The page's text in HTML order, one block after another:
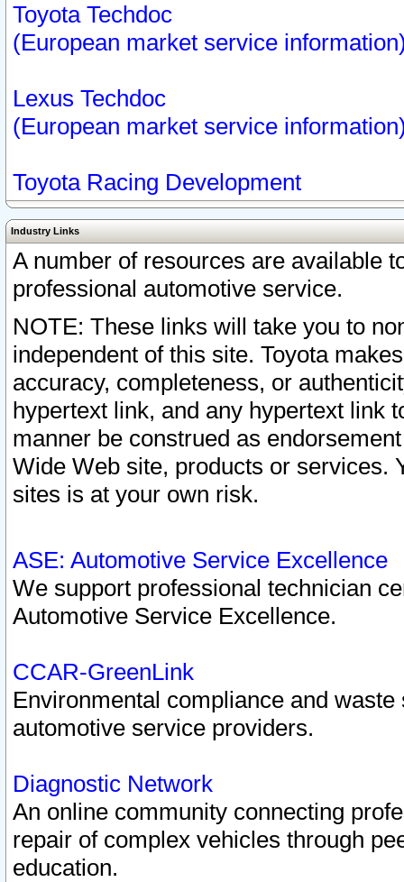
Toyota Techdoc
(European market service
Lexus Techdoc
(European market service
Toyota Racing Development
Industry Links
A number of resources are available
professional automotive service.
NOTE: These links will take you to
independent of this site. Toyota
accuracy, completeness, or
hypertext link, and any hypertext link
manner be construed as
Wide Web site, products or services.
sites is at your own risk.
ASE: Automotive Service Excellence
We support professional technician
Automotive Service Excellence.
CCAR-GreenLink
Environmental compliance and
automotive service providers.
Diagnostic Network
An online community connecting
repair of complex vehicles through
education.